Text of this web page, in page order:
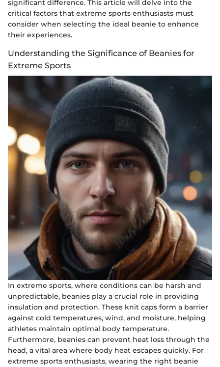
significant difference. This article will delve into the
critical factors that extreme sports enthusiasts must
consider when selecting the ideal beanie to enhance
their experiences.
Understanding the Significance of Beanies for
Extreme Sports
In extreme sports, where conditions can be harsh and
unpredictable, beanies play a crucial role in providing
insulation and protection. These knit caps form a barrier
against cold temperatures, wind, and moisture, helping
athletes maintain optimal body temperature.
Furthermore, beanies can prevent heat loss through the
head, a vital area where body heat escapes quickly. For
extreme sports enthusiasts, wearing the right beanie